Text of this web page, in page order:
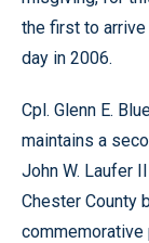
the first to
day in 2006.
Cpl. Glenn E.
maintains a
John W. Laufer
Chester County
commemorative